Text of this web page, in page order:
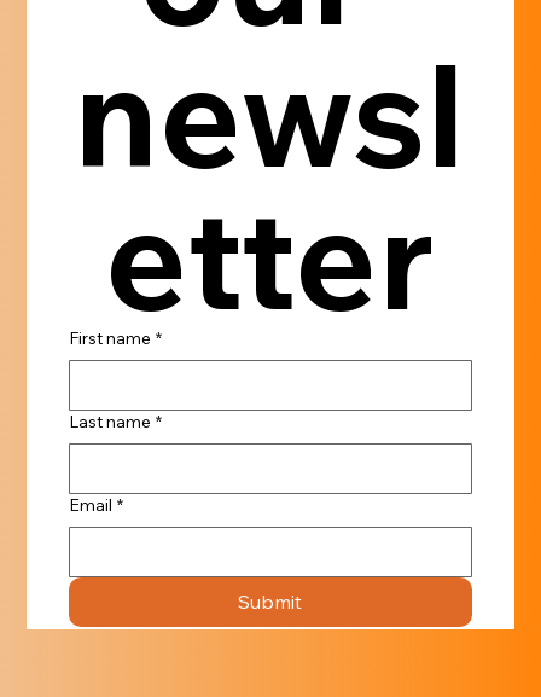
newsl
etter
First name *
Last name *
Email *
Submit